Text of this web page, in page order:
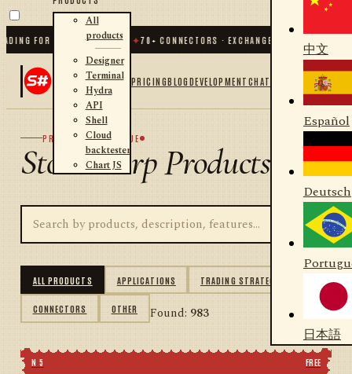
FOR .NET AND PYTHON✦70+ CONNECTORS · EXCHANGES · BROKERS ·
All
products
Designer
Terminal
Hydra
API
Shell
Cloud
backtester
Chart JS
PRICINGBLOGDEVELOPMENTCHAT
中文
Español
Deutsch
日本語
PRODUCT CATALOGUE
StockSharp Products
ALL PRODUCTS APPLICATIONS TRADING STRATEGIES
CONNECTORS OTHER Found: 983
N 5 FREE